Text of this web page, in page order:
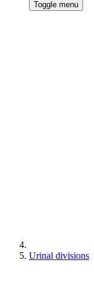
Toggle menu
Urinal divisions